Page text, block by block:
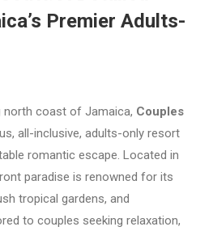
Premier Adults-
north coast of Jamaica, Couples
all-inclusive, adults-only resort
romantic escape. Located in
paradise is renowned for its
tropical gardens, and
to couples seeking relaxation,